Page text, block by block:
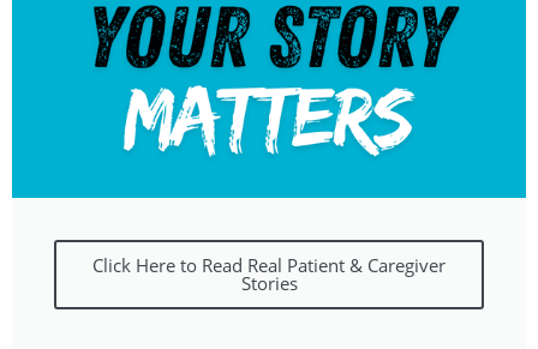
Click Here to Read Real Patient & Caregiver
Stories